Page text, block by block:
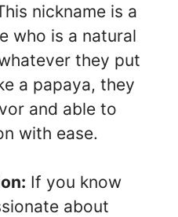
nickname is a
who is a natural
they put
a papaya, they
and able to
with ease.
If you know
about